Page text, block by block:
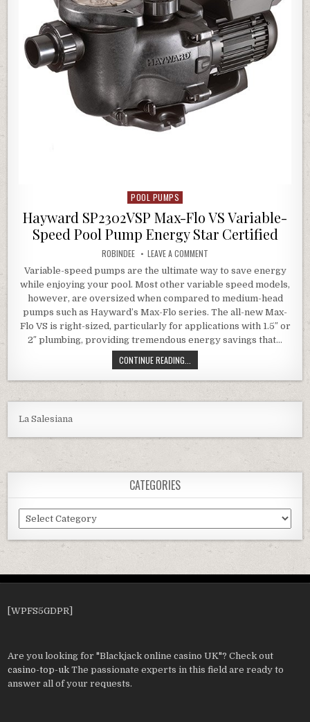
Posted in
POOL PUMPS
Hayward SP2302VSP Max-Flo VS Variable-
Speed Pool Pump Energy Star Certified
AUTHOR:
ROBINDEE LEAVE A COMMENT
Variable-speed pumps are the ultimate way to save energy
while enjoying your pool. Most other variable speed models,
however, are oversized when compared to medium-head
pumps such as Hayward’s Max-Flo series. The all-new Max-
Flo VS is right-sized, particularly for applications with 1.5″ or
2″ plumbing, providing tremendous energy savings that…
CONTINUE READING...
La Salesiana
CATEGORIES
Categories
[WPFS5GDPR]
Are you looking for "Blackjack online casino UK"? Check out
casino-top-uk The passionate experts in this field are ready to
answer all of your requests.